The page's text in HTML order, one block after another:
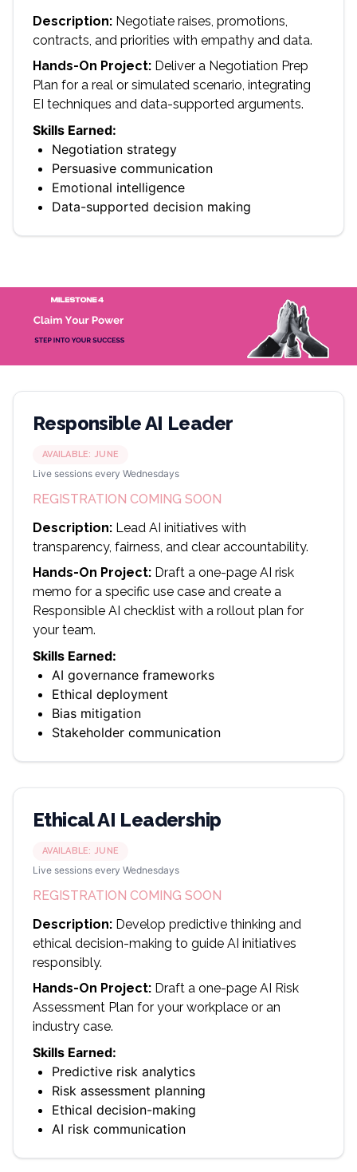
Description: Negotiate raises, promotions,
contracts, and priorities with empathy and data.
Hands-On Project: Deliver a Negotiation Prep
Plan for a real or simulated scenario, integrating
EI techniques and data-supported arguments.
Skills Earned:
Negotiation strategy
Persuasive communication
Emotional intelligence
Data-supported decision making
Responsible AI Leader
AVAILABLE: JUNE
Live sessions every Wednesdays
REGISTRATION COMING SOON
Description: Lead AI initiatives with
transparency, fairness, and clear accountability.
Hands-On Project: Draft a one-page AI risk
memo for a specific use case and create a
Responsible AI checklist with a rollout plan for
your team.
Skills Earned:
AI governance frameworks
Ethical deployment
Bias mitigation
Stakeholder communication
Ethical AI Leadership
AVAILABLE: JUNE
Live sessions every Wednesdays
REGISTRATION COMING SOON
Description: Develop predictive thinking and
ethical decision-making to guide AI initiatives
responsibly.
Hands-On Project: Draft a one-page AI Risk
Assessment Plan for your workplace or an
industry case.
Skills Earned:
Predictive risk analytics
Risk assessment planning
Ethical decision-making
AI risk communication